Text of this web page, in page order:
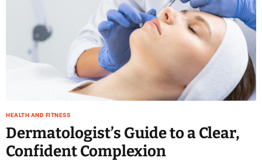
HEALTH AND FITNESS
Dermatologist’s Guide to a Clear,
Confident Complexion